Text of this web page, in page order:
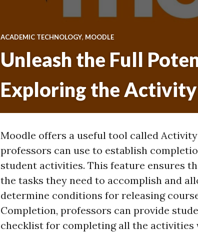
ACADEMIC TECHNOLOGY, MOODLE
Unleash the Full
Exploring the
Moodle offers a useful tool called
professors can use to establish
student activities. This feature ensures
the tasks they need to accomplish and
determine conditions for releasing
Completion, professors can provide
checklist for completing all the activities